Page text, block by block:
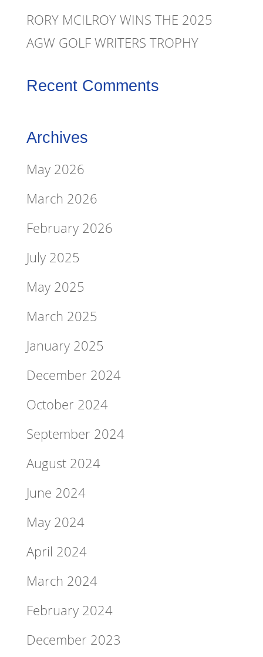
RORY MCILROY WINS THE 2025
AGW GOLF WRITERS TROPHY
Recent Comments
Archives
May 2026
March 2026
February 2026
July 2025
May 2025
March 2025
January 2025
December 2024
October 2024
September 2024
August 2024
June 2024
May 2024
April 2024
March 2024
February 2024
December 2023